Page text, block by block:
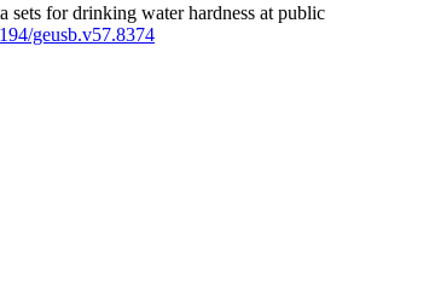
for drinking water hardness at public
geusb.v57.8374